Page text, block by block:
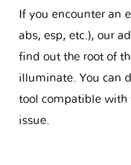
If you encounter an
abs, esp, etc.), our
find out the root of
illuminate. You can
tool compatible with
issue.